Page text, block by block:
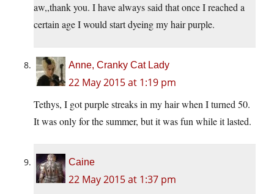
aw,,thank you. I have always said that once I reached a
certain age I would start dyeing my hair purple.
Anne, Cranky Cat Lady
22 May 2015 at 1:19 pm
Tethys, I got purple streaks in my hair when I turned 50.
It was only for the summer, but it was fun while it lasted.
Caine
22 May 2015 at 1:37 pm